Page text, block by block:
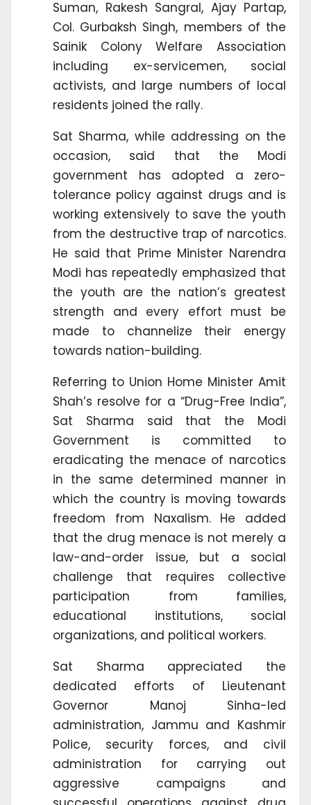
Suman, Rakesh Sangral, Ajay Partap,
Col. Gurbaksh Singh, members of the
Sainik Colony Welfare Association
including ex-servicemen, social
activists, and large numbers of local
residents joined the rally.
Sat Sharma, while addressing on the
occasion, said that the Modi
government has adopted a zero-
tolerance policy against drugs and is
working extensively to save the youth
from the destructive trap of narcotics.
He said that Prime Minister Narendra
Modi has repeatedly emphasized that
the youth are the nation’s greatest
strength and every effort must be
made to channelize their energy
towards nation-building.
Referring to Union Home Minister Amit
Shah’s resolve for a “Drug-Free India”,
Sat Sharma said that the Modi
Government is committed to
eradicating the menace of narcotics
in the same determined manner in
which the country is moving towards
freedom from Naxalism. He added
that the drug menace is not merely a
law-and-order issue, but a social
challenge that requires collective
participation from families,
educational institutions, social
organizations, and political workers.
Sat Sharma appreciated the
dedicated efforts of Lieutenant
Governor Manoj Sinha-led
administration, Jammu and Kashmir
Police, security forces, and civil
administration for carrying out
aggressive campaigns and